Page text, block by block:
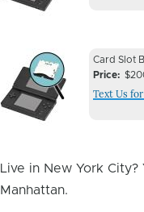
Device
Issue
Image
Device
Issue
Card Slot
Price
Text Us
Live in New York
Manhattan.